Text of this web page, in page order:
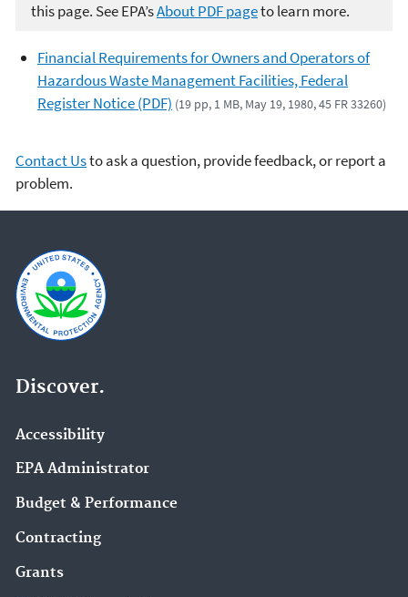
this page. See EPA’sAbout PDF pageto learn more.
Financial Requirements for Owners and Operators of
Hazardous Waste Management Facilities, Federal
Register Notice (PDF) (19 pp, 1 MB, May 19, 1980, 45 FR 33260)
Contact Usto ask a question, provide feedback, or report a
problem.
Discover.
Accessibility
EPA Administrator
Budget & Performance
Contracting
Grants